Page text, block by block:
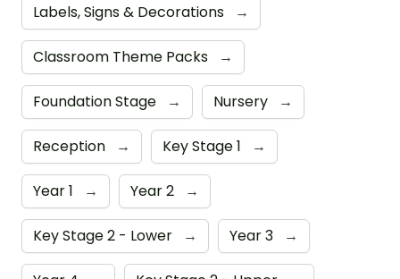
Labels, Signs & Decorations →
Classroom Theme Packs →
Foundation Stage → Nursery →
Reception → Key Stage 1 →
Year 1 → Year 2 →
Key Stage 2 - Lower → Year 3 →